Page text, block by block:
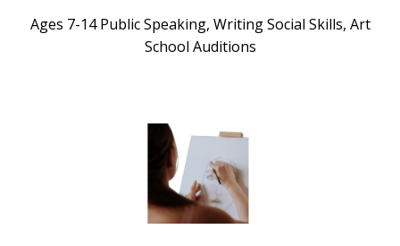
Ages 7-14 Public Speaking, Writing Social Skills, Art
School Auditions